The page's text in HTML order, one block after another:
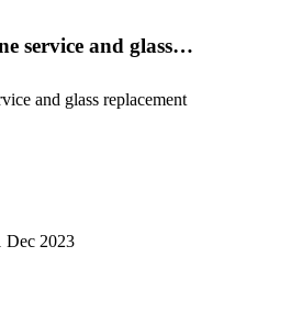
service and glass…
and glass replacement
Dec 2023